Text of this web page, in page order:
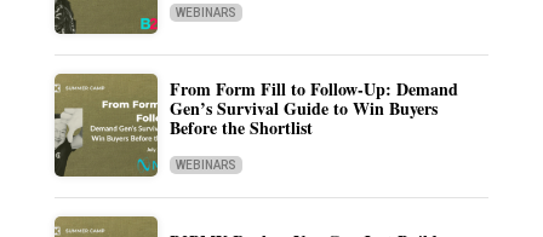
WEBINARS
From Form Fill to Follow-Up: Demand
Gen’s Survival Guide to Win Buyers
Before the Shortlist
WEBINARS